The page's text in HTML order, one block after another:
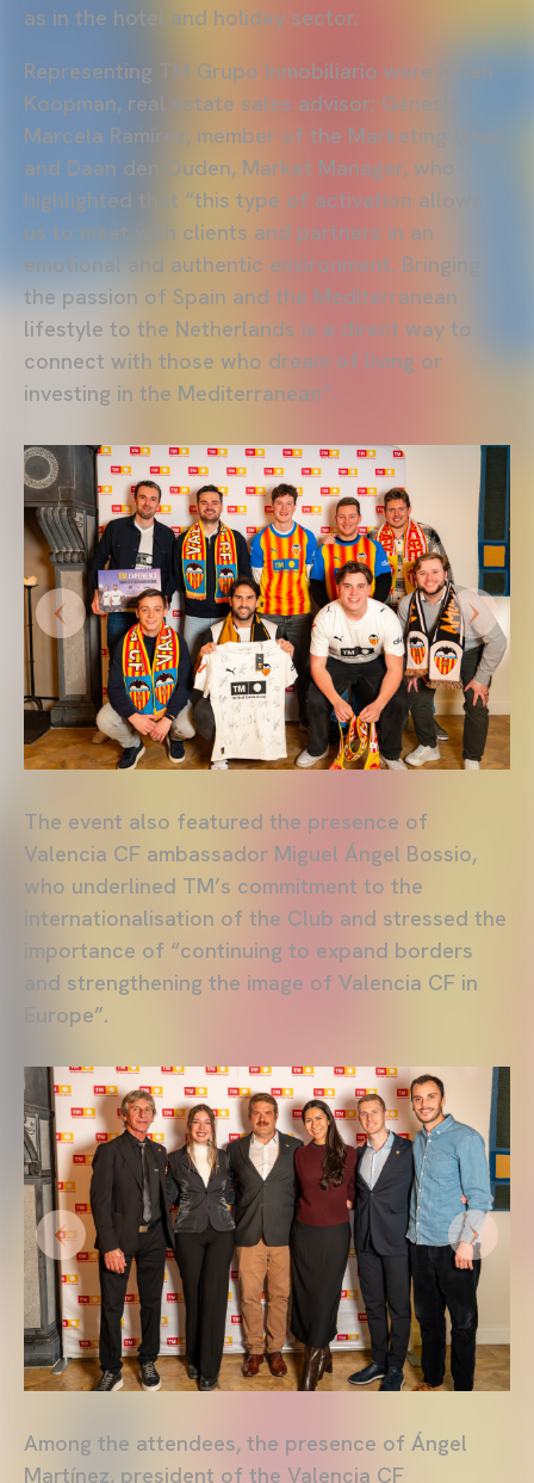
as in the hotel and holiday sector.
Representing TM Grupo Inmobiliario were Ninah
Koopman, real estate sales advisor; Génesis
Marcela Ramírez, member of the Marketing team;
and Daan den Ouden, Market Manager, who
highlighted that “this type of activation allows
us to meet with clients and partners in an
emotional and authentic environment. Bringing
the passion of Spain and the Mediterranean
lifestyle to the Netherlands is a direct way to
connect with those who dream of living or
investing in the Mediterranean”.
The event also featured the presence of
Valencia CF ambassador Miguel Ángel Bossio,
who underlined TM’s commitment to the
internationalisation of the Club and stressed the
importance of “continuing to expand borders
and strengthening the image of Valencia CF in
Europe”.
Among the attendees, the presence of Ángel
Martínez, president of the Valencia CF